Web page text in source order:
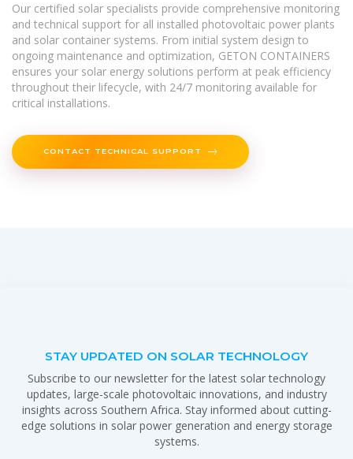
Our certified solar specialists provide comprehensive monitoring
and technical support for all installed photovoltaic power plants
and solar container systems. From initial system design to
ongoing maintenance and optimization, GETON CONTAINERS
ensures your solar energy solutions perform at peak efficiency
throughout their lifecycle, with 24/7 monitoring available for
critical installations.
CONTACT TECHNICAL SUPPORT
STAY UPDATED ON SOLAR TECHNOLOGY
Subscribe to our newsletter for the latest solar technology
updates, large-scale photovoltaic innovations, and industry
insights across Southern Africa. Stay informed about cutting-
edge solutions in solar power generation and energy storage
systems.